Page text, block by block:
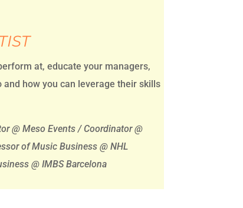
at, educate your managers,
how you can leverage their skills
@ Meso Events / Coordinator @
of Music Business @ NHL
@ IMBS Barcelona